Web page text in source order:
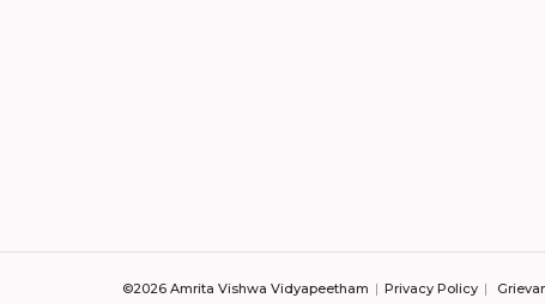
©2026 Amrita Vishwa Vidyapeetham Privacy Policy